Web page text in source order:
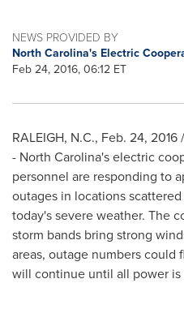
NEWS PROVIDED BY
North Carolina's Electric
Feb 24, 2016, 06:12 ET
RALEIGH, N.C., Feb. 24, 2016
- North Carolina'selectric
personnel are responding to
outages in locations
today's severe weather. The
storm bands bring strong
areas, outage numbers could
will continue until all power is